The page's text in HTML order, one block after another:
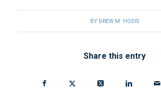
BY DREW M. HODIS
Share this entry